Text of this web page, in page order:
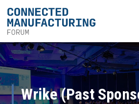
Wrike (Past